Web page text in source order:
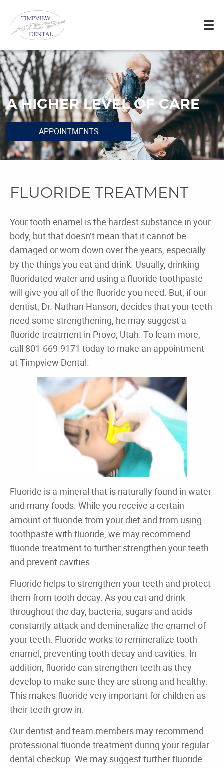
Home
Dental Care
For Patients
A HIGHER LEVEL OF CARE
APPOINTMENTS
FLUORIDE TREATMENT
Your tooth enamel is the hardest substance in your
body, but that doesn’t mean that it cannot be
damaged or worn down over the years, especially
by the things you eat and drink. Usually, drinking
fluoridated water and using a fluoride toothpaste
will give you all of the fluoride you need. But, if our
dentist, Dr. Nathan Hanson, decides that your teeth
need some strengthening, he may suggest a
fluoride treatment in Provo, Utah. To learn more,
call 801-669-9171 today to make an appointment
at Timpview Dental.